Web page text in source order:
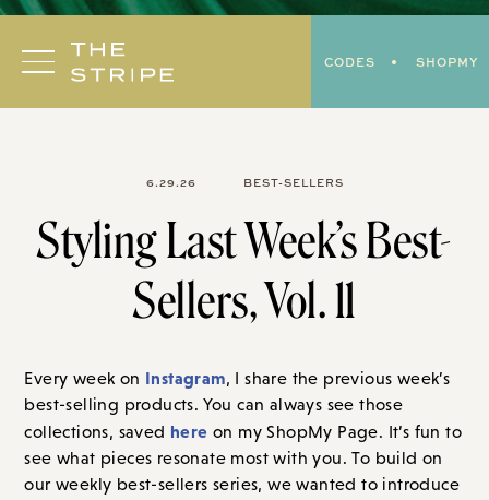
Skip
content
CODES SHOPMY
6.29.26 BEST-SELLERS
Styling Last Week’s Best-
Sellers, Vol. 11
Every week on Instagram, I share the previous week’s
best-selling products. You can always see those
collections, saved here on my ShopMy Page. It’s fun to
see what pieces resonate most with you. To build on
our weekly best-sellers series, we wanted to introduce